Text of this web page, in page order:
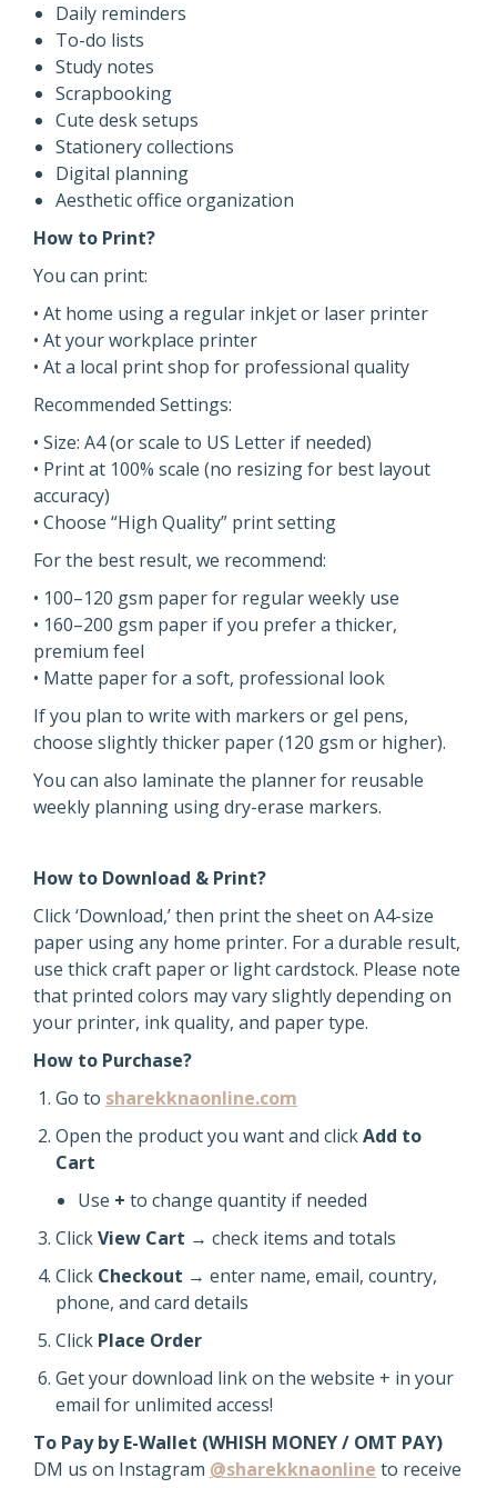
Daily reminders
To-do lists
Study notes
Scrapbooking
Cute desk setups
Stationery collections
Digital planning
Aesthetic office organization
How to Print?
You can print:
• At home using a regular inkjet or laser printer
• At your workplace printer
• At a local print shop for professional quality
Recommended Settings:
• Size: A4 (or scale to US Letter if needed)
• Print at 100% scale (no resizing for best layout
accuracy)
• Choose “High Quality” print setting
For the best result, we recommend:
• 100–120 gsm paper for regular weekly use
• 160–200 gsm paper if you prefer a thicker,
premium feel
• Matte paper for a soft, professional look
If you plan to write with markers or gel pens,
choose slightly thicker paper (120 gsm or higher).
You can also laminate the planner for reusable
weekly planning using dry-erase markers.
How to Download & Print?
Click ‘Download,’ then print the sheet on A4-size
paper using any home printer. For a durable result,
use thick craft paper or light cardstock. Please note
that printed colors may vary slightly depending on
your printer, ink quality, and paper type.
How to Purchase?
Go to sharekknaonline.com
Open the product you want and clickAdd to
Cart
Use + to change quantity if needed
ClickView Cart → check items and totals
Click Checkout → enter name, email, country,
phone, and card details
Click Place Order
Get your download link on the website + in your
email for unlimited access!
To Pay by E-Wallet (WHISH MONEY / OMT PAY)
DM us on Instagram @sharekknaonline to receive